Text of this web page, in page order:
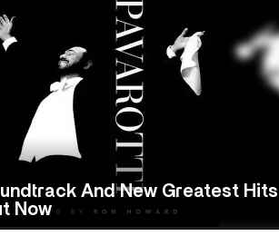
And New Greatest Hits
Now